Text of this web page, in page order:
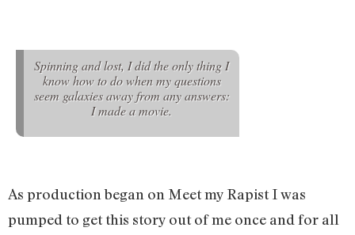
Spinning and lost, I did the only thing I
know how to do when my questions
seem galaxies away from any answers:
I made a movie.
As production began on Meet my Rapist I was
pumped to get this story out of me once and for all